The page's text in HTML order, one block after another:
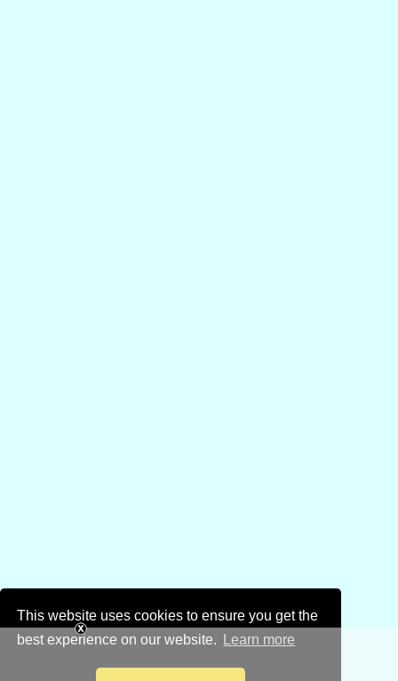
This website uses cookies to ensure you get the
best experience on our website.
Learn more